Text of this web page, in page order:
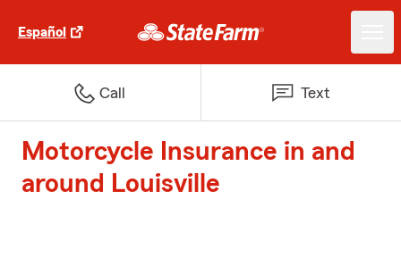
Español
Call Text
Motorcycle Insurance in and
around Louisville